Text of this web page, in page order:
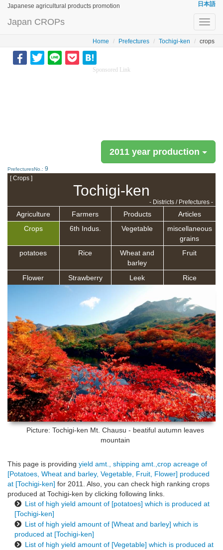
Japanese agricultural products promotion 日本語
Japan CROPs
Home Prefectures Tochigi-ken crops
Sponsored Link
2011 year production
PrefecturesNo.: 9
[ Crops ]
Tochigi-ken
- Districts / Prefectures -
Agriculture Farmers Products
Articles
Crops
6th Indus. Vegetable
miscellaneous
grains
potatoes
Rice
Wheat and
barley
Fruit
Flower Strawberry Leek Rice
Picture: Tochigi-ken Mt. Chausu - beatiful autumn leaves
mountain
This page is providing yield amt., shipping amt.,crop acreage of
[Potatoes, Wheat and barley, Vegetable, Fruit, Flower] produced
at [Tochigi-ken] for 2011. Also, you can check high ranking crops
produced at Tochigi-ken by clicking following links.
List of high yield amount of [potatoes] which is produced at
[Tochigi-ken]
List of high yield amount of [Wheat and barley] which is
produced at [Tochigi-ken]
List of high yield amount of [Vegetable] which is produced at